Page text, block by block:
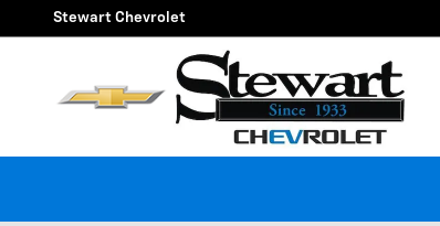
Skip to main content
Stewart Chevrolet